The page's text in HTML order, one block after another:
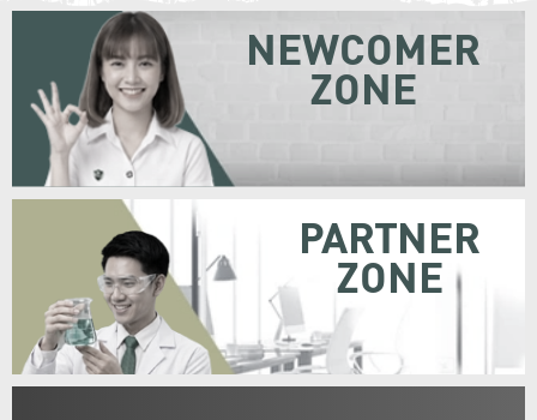
NEWCOMER
ZONE
PARTNER
ZONE